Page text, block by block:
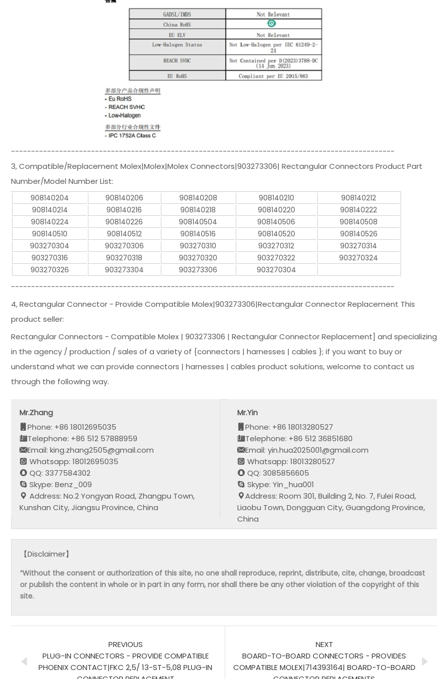
------------------------------------------------------------------------------------------------
3, Compatible/Replacement Molex|Molex|Molex Connectors|903273306| Rectangular Connectors Product Part
Number/Model Number List:
908140204 908140206 908140208 908140210
908140212
908140214
908140216 908140218 908140220
908140222
908140224
908140226 908140504 908140506
908140508
908140510
908140512 908140516 908140520
908140526
903270304
903270306 903270310 903270312
903270314
903270316
903270318 903270320 903270322
903270324
903270326
903273304 903273306 903270304
------------------------------------------------------------------------------------------------
4, Rectangular Connector - Provide Compatible Molex|903273306|Rectangular Connector Replacement This
product seller:
Rectangular Connectors - Compatible Molex | 903273306 | Rectangular Connector Replacement] and specializing
in the agency / production / sales of a variety of {connectors | harnesses | cables }; if you want to buy or
understand what we can provide connectors | harnesses | cables product solutions, welcome to contact us
through the following way.
Mr.Zhang
Phone: +86 18012695035
Telephone: +86 512 57888959
Email: king.zhang2505@gmail.com
Whatsapp: 18012695035
QQ: 3377584302
Skype: Benz_009
Address: No.2 Yongyan Road, Zhangpu Town,
Kunshan City, Jiangsu Province, China
Mr.Yin
Phone: +86 18013280527
Telephone: +86 512 36851680
Email: yin.hua2025001@gmail.com
Whatsapp: 18013280527
QQ: 3085856605
Skype: Yin_hua001
Address: Room 301, Building 2, No. 7, Fulei Road,
Liaobu Town, Dongguan City, Guangdong Province,
China
【Disclaimer】
“Without the consent or authorization of this site, no one shall reproduce, reprint, distribute, cite, change, broadcast
or publish the content in whole or in part in any form, nor shall there be any other violation of the copyright of this
site.
PREVIOUS
PLUG-IN CONNECTORS - PROVIDE COMPATIBLE
PHOENIX CONTACT|FKC 2,5/ 13-ST-5,08 PLUG-IN
NEXT
BOARD-TO-BOARD CONNECTORS - PROVIDES
COMPATIBLE MOLEX|714393164| BOARD-TO-BOARD